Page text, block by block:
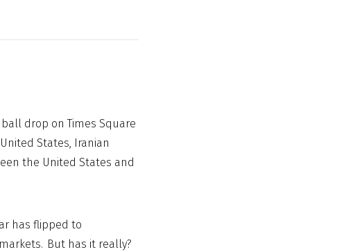
drop on Times Square
States, Iranian
the United States and
has flipped to
But has it really?